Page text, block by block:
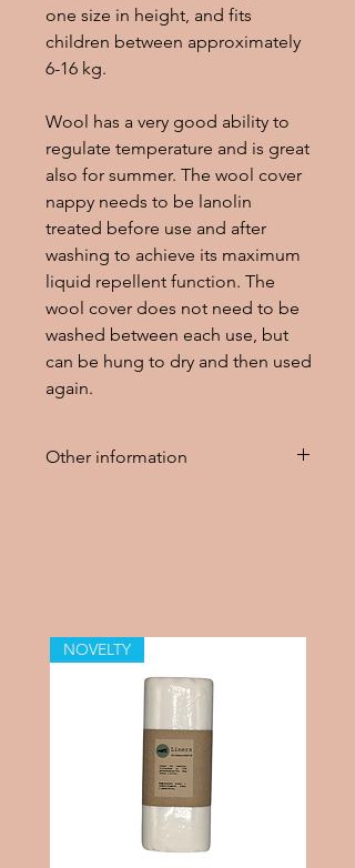
one size in height, and fits
children between approximately
6-16 kg.
Wool has a very good ability to
regulate temperature and is great
also for summer. The wool cover
nappy needs to be lanolin
treated before use and after
washing to achieve its maximum
liquid repellent function. The
wool cover does not need to be
washed between each use, but
can be hung to dry and then used
again.
Other information
NOVELTY